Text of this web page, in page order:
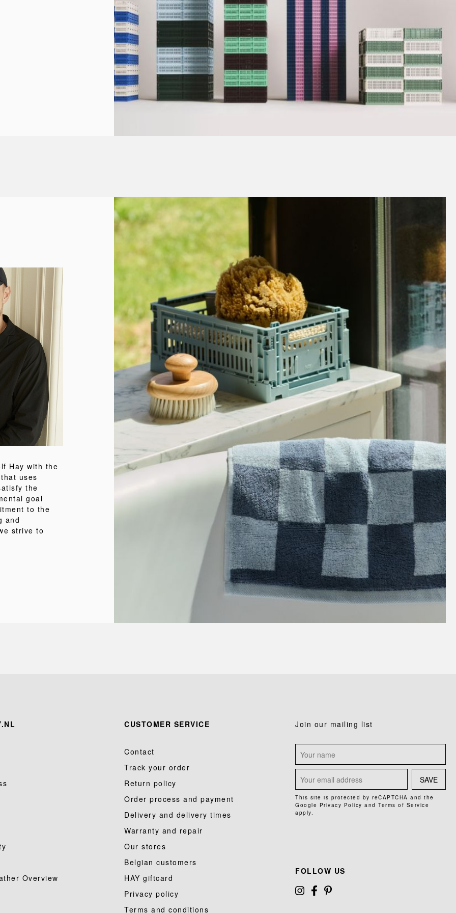
Hay with the
uses
the
goal
to the
and
strive to
Overview
CUSTOMER SERVICE
Contact
Track your order
Return policy
Order process and payment
Delivery and delivery times
Warranty and repair
Our stores
Belgian customers
HAY giftcard
Privacy policy
Terms and conditions
Join our mailing list
SAVE
This site is protected by reCAPTCHA and the
Google Privacy Policy and Terms of Service
apply.
FOLLOW US